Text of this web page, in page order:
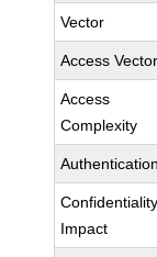
Vector
Access Vector
Access
Complexity
Authentication
Confidentiality
Impact